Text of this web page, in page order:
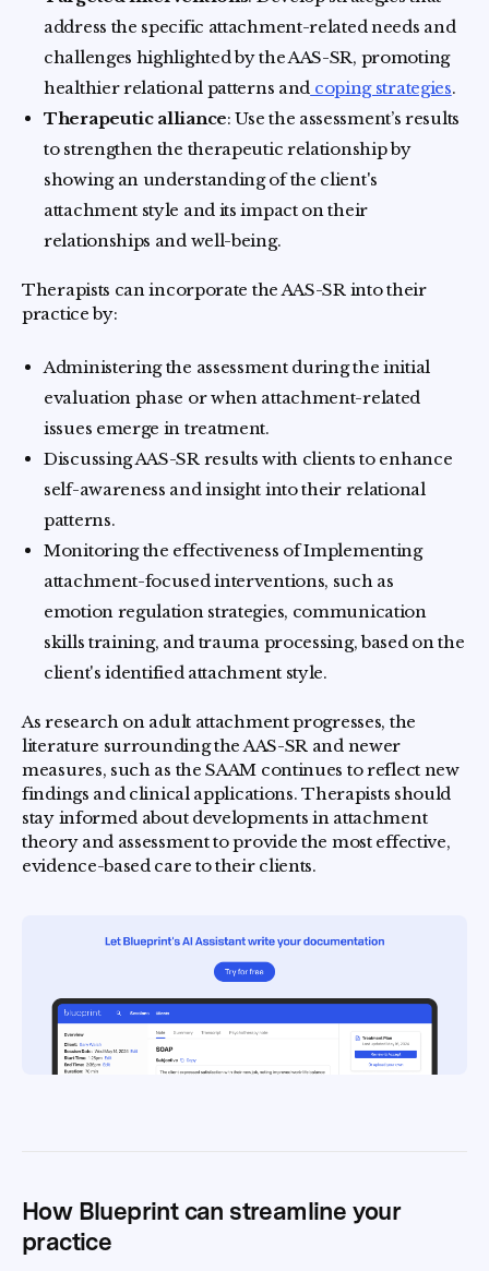
address the specific attachment-related needs and
challenges highlighted by the AAS-SR, promoting
healthier relational patterns and coping strategies.
Therapeutic alliance: Use the assessment’s results
to strengthen the therapeutic relationship by
showing an understanding of the client's
attachment style and its impact on their
relationships and well-being.
Therapists can incorporate the AAS-SR into their
practice by:
Administering the assessment during the initial
evaluation phase or when attachment-related
issues emerge in treatment.
Discussing AAS-SR results with clients to enhance
self-awareness and insight into their relational
patterns.
Monitoring the effectiveness of Implementing
attachment-focused interventions, such as
emotion regulation strategies, communication
skills training, and trauma processing, based on the
client's identified attachment style.
As research on adult attachment progresses, the
literature surrounding the AAS-SR and newer
measures, such as the SAAM continues to reflect new
findings and clinical applications. Therapists should
stay informed about developments in attachment
theory and assessment to provide the most effective,
evidence-based care to their clients.
How Blueprint can streamline your
practice